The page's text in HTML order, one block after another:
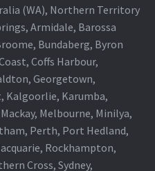
(WA), Northern Territory
Armidale, Barossa
Bundaberg, Byron
Coffs Harbour,
Georgetown,
Kalgoorlie, Karumba,
Melbourne, Minilya,
Perth, Port Hedland,
Rockhampton,
Cross, Sydney,